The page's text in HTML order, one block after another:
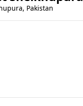
Pakistan